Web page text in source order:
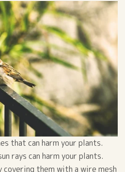
that can harm your plants.
rays can harm your plants.
covering them with a wire mesh